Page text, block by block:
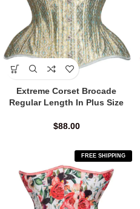
Extreme Corset Brocade
Regular Length In Plus Size
$88.00
FREE SHIPPING